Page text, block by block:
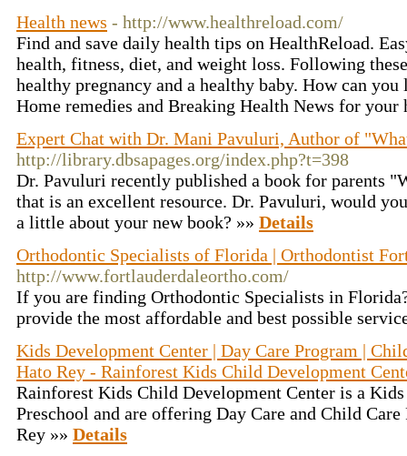
Health news - http://www.healthreload.com/
Find and save daily health tips on HealthReload.
health, fitness, diet, and weight loss. Following
healthy pregnancy and a healthy baby. How can
Home remedies and Breaking Health News for your
Expert Chat with Dr. Mani Pavuluri, Author of
http://library.dbsapages.org/index.php?t=398
Dr. Pavuluri recently published a book for parents
that is an excellent resource. Dr. Pavuluri, would
a little about your new book? »» Details
Orthodontic Specialists of Florida | Orthodontist
http://www.fortlauderdaleortho.com/
If you are finding Orthodontic Specialists in
provide the most affordable and best possible
Kids Development Center | Day Care Program |
Hato Rey - Rainforest Kids Child Development
Rainforest Kids Child Development Center is a
Preschool and are offering Day Care and Child Care
Rey »» Details